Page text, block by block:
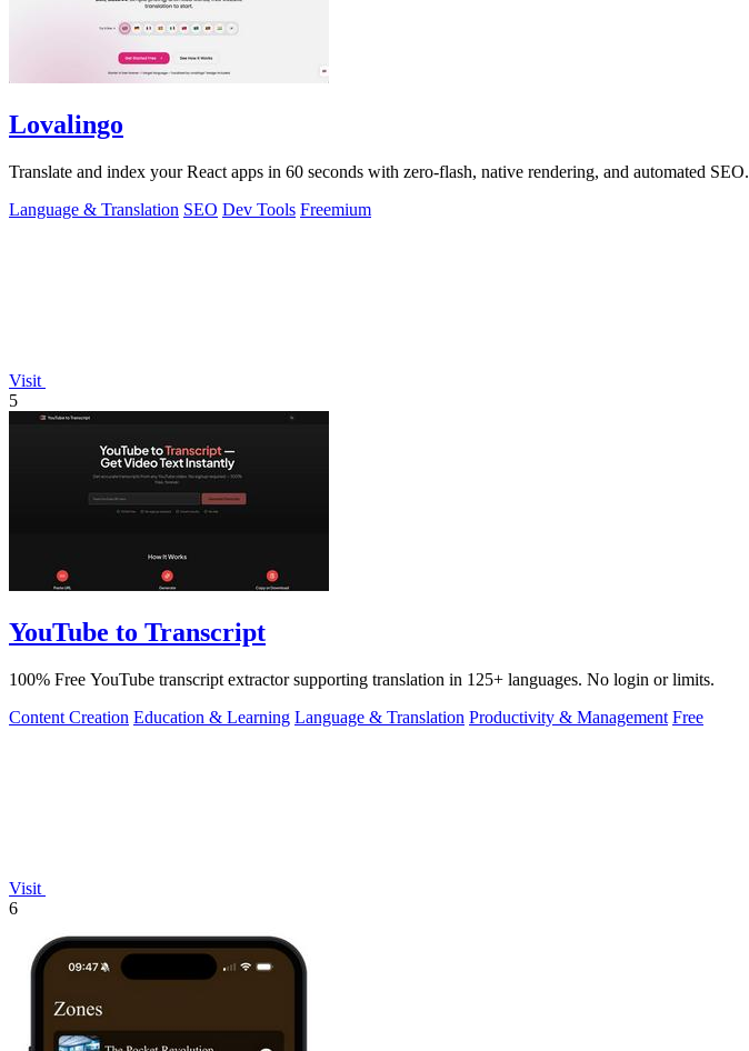
Lovalingo
Translate and index your React apps in 60 seconds with zero-flash, native rendering, and automated SEO.
Language & Translation SEO Dev Tools Freemium
Visit
5
YouTube to Transcript
100% Free YouTube transcript extractor supporting translation in 125+ languages. No login or limits.
Content Creation Education & Learning Language & Translation Productivity & Management Free
Visit
6